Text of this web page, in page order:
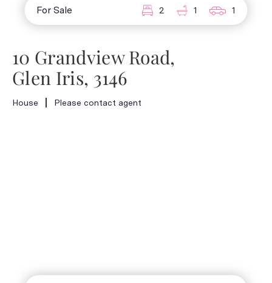
For Sale 2 1 1
10 Grandview Road,
Glen Iris, 3146
House Please contact agent